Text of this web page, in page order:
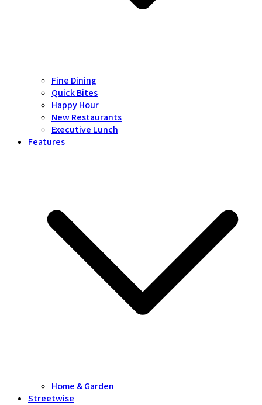
Fine Dining
Quick Bites
Happy Hour
New Restaurants
Executive Lunch
Features
Home & Garden
Streetwise